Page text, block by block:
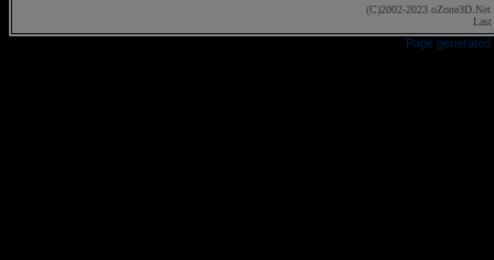
(C)2002-2023 oZone3D.Net
Page